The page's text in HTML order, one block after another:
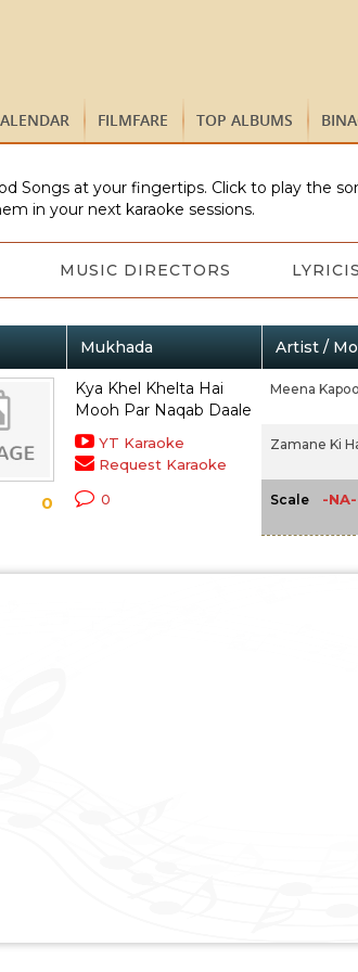
FILMFARE TOP ALBUMS
Songs at your fingertips. Click to play the
in your next karaoke sessions.
MUSIC DIRECTORS
Mukhada Artist /
0
Kya Khel Khelta Hai
Mooh Par Naqab Daale
YT Karaoke
Request Karaoke
0
Meena
Zamane Ki
Scale -NA-